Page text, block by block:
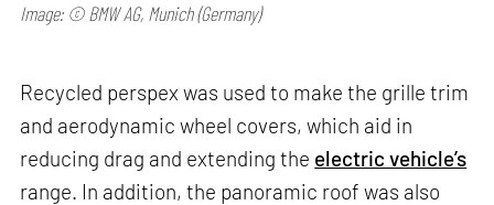
Image: © BMW AG, Munich (Germany)
Recycled perspex was used to make the grille trim
and aerodynamic wheel covers, which aid in
reducing drag and extending the electric vehicle’s
range. In addition, the panoramic roof was also